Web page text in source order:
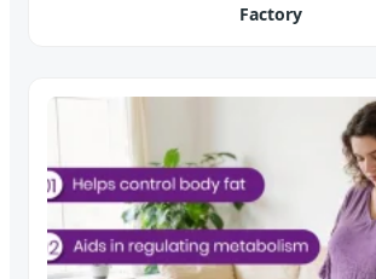
Factory